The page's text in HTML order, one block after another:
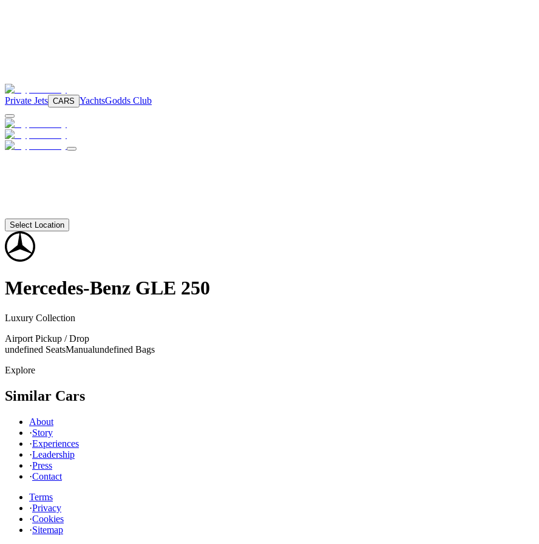
Private Jets CARS YachtsGodds Club
Select Location
Mercedes-Benz GLE 250
Luxury Collection
Airport Pickup / Drop
undefined SeatsManualundefined Bags
Explore
Similar Cars
About
·Story
·Experiences
·Leadership
·Press
·Contact
Terms
·Privacy
·Cookies
·Sitemap